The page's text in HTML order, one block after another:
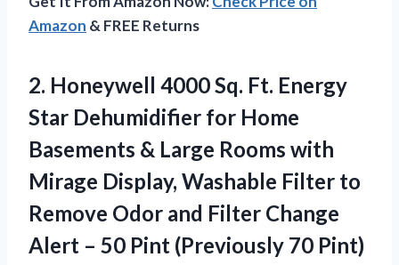
Amazon & FREE Returns
2. Honeywell 4000 Sq. Ft. Energy
Star Dehumidifier for Home
Basements & Large Rooms with
Mirage Display, Washable Filter to
Remove Odor and Filter Change
Alert – 50 Pint (Previously 70 Pint)